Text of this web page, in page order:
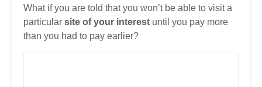
What if you are told that you won’t be able to visit a
particular site of your interest until you pay more
than you had to pay earlier?